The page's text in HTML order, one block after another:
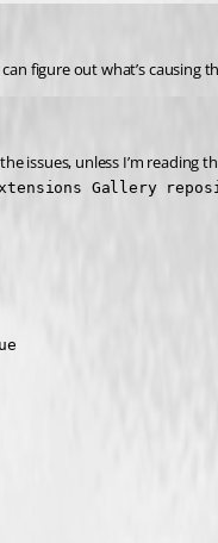
figure out what’s
issues, unless I’m reading
Gallery